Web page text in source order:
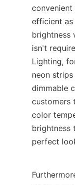
efficient
brightness
isn't
Lighting,
neon
dimmable
customers
color
brightness
perfect